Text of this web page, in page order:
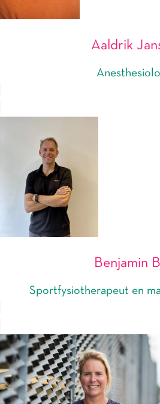
Aaldrik
Benjamin
Sportfysiotherapeut en